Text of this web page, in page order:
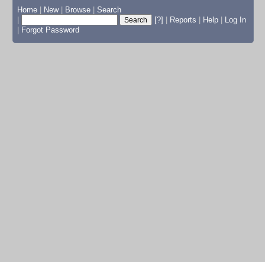
Home New Browse
Search
[?] Reports Help
Log In
Forgot Password